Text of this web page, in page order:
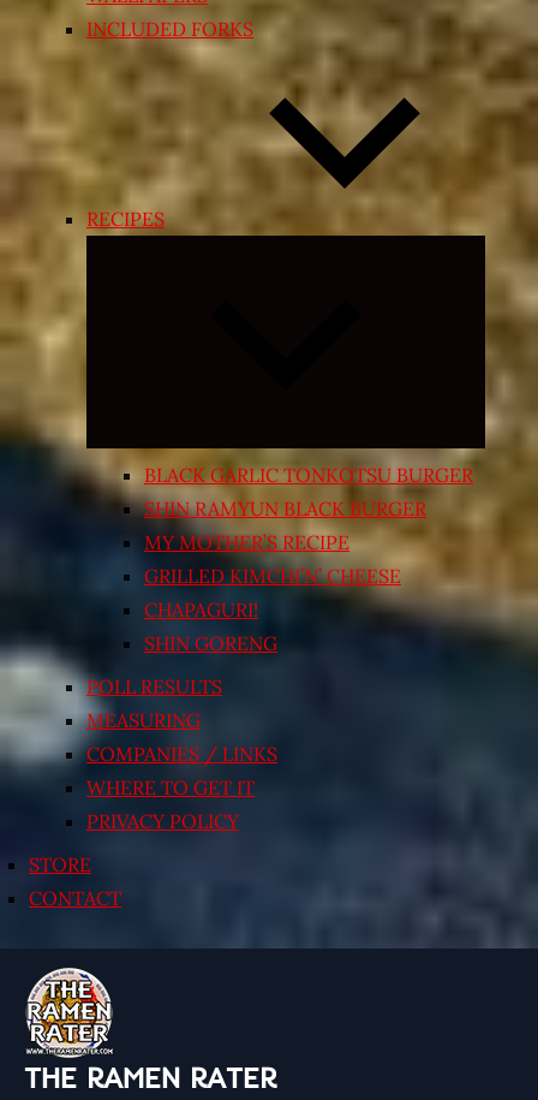
INCLUDED FORKS
RECIPES
Expand
menu
BLACK GARLIC TONKOTSU BURGER
SHIN RAMYUN BLACK BURGER
MY MOTHER’S RECIPE
GRILLED KIMCHI’N’ CHEESE
CHAPAGURI!
SHIN GORENG
POLL RESULTS
MEASURING
COMPANIES / LINKS
WHERE TO GET IT
PRIVACY POLICY
STORE
CONTACT
THE RAMEN RATER